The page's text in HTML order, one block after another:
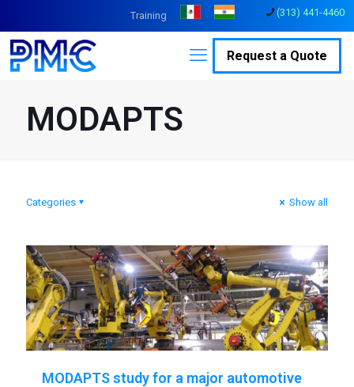
(313) 441-4460
Training
Request a Quote
MODAPTS
Categories Show all
MODAPTS study for a major automotive